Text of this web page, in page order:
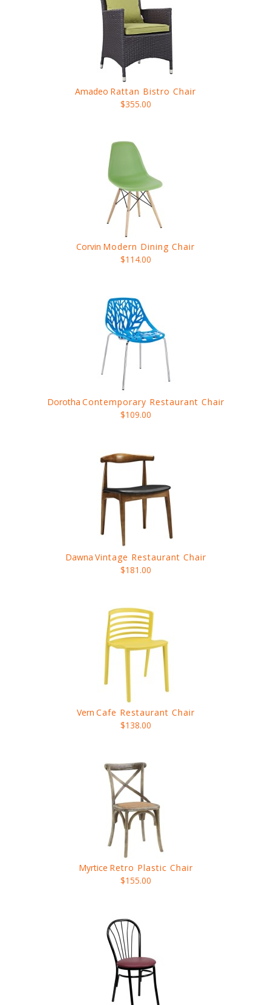
Amadeo Rattan Bistro Chair
$355.00
Corvin Modern Dining Chair
$114.00
Dorotha Contemporary Restaurant Chair
$109.00
Dawna Vintage Restaurant Chair
$181.00
Vern Cafe Restaurant Chair
$138.00
Myrtice Retro Plastic Chair
$155.00